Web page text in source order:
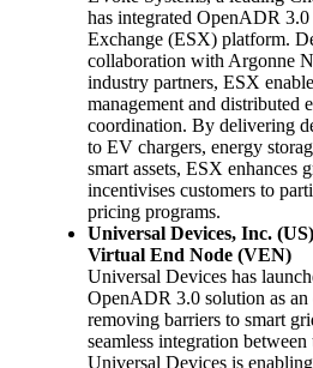
has integrated OpenADR
Exchange (ESX) platform.
collaboration with Argonne
industry partners, ESX
management and distributed
coordination. By delivering
to EV chargers, energy
smart assets, ESX enhances
incentivises customers to
pricing programs.
Universal Devices, Inc.
Virtual End Node (VEN)
Universal Devices has
OpenADR 3.0 solution as
removing barriers to smart
seamless integration
Universal Devices is